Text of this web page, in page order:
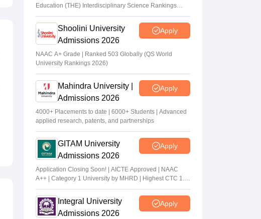
Education (THE) Interdisciplinary Science Rankings
2026
Shoolini University
Admissions 2026
Apply
NAAC A+ Grade | Ranked 503 Globally (QS World
University Rankings 2026)
Mahindra University |
Admissions 2026
Apply
4000+ Placements to date | 6000+ Students | Advanced
applied research, patents, and partnerships
GITAM University
Admissions 2026
Apply
Application Closing Soon! | AICTE Approved | NAAC
A++ | Category 1 University by MHRD | Highest CTC 1.4
Cr LPA from Amazon
Integral University
Admissions 2026
Apply